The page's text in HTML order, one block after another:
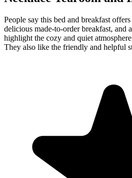
People say this bed and breakfast
delicious made-to-order breakfast, and
highlight the cozy and quiet
They also like the friendly and helpful